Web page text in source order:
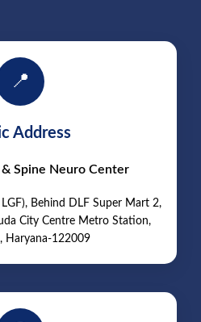
📍
Address
Spine Neuro Center
Behind DLF Super Mart 2,
City Centre Metro Station,
Haryana-122009